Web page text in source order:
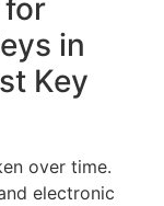
for
in
Key
over time.
electronic